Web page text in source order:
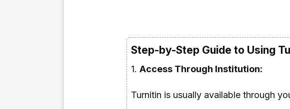
Step-by-Step Guide to Using
1. Access Through Institution:
Turnitin is usually available through